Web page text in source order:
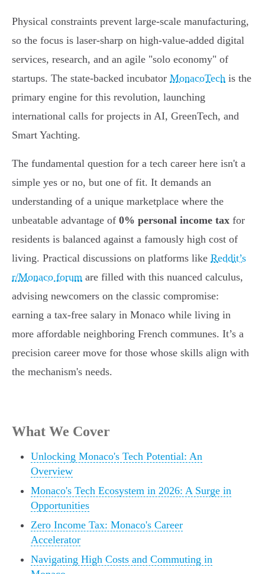
Physical constraints prevent large-scale manufacturing,
so the focus is laser-sharp on high-value-added digital
services, research, and an agile "solo economy" of
startups. The state-backed incubator MonacoTech is the
primary engine for this revolution, launching
international calls for projects in AI, GreenTech, and
Smart Yachting.
The fundamental question for a tech career here isn't a
simple yes or no, but one of fit. It demands an
understanding of a unique marketplace where the
unbeatable advantage of 0% personal income tax for
residents is balanced against a famously high cost of
living. Practical discussions on platforms like Reddit’s
r/Monaco forum are filled with this nuanced calculus,
advising newcomers on the classic compromise:
earning a tax-free salary in Monaco while living in
more affordable neighboring French communes. It’s a
precision career move for those whose skills align with
the mechanism's needs.
What We Cover
Unlocking Monaco's Tech Potential: An
Overview
Monaco's Tech Ecosystem in 2026: A Surge in
Opportunities
Zero Income Tax: Monaco's Career
Accelerator
Navigating High Costs and Commuting in